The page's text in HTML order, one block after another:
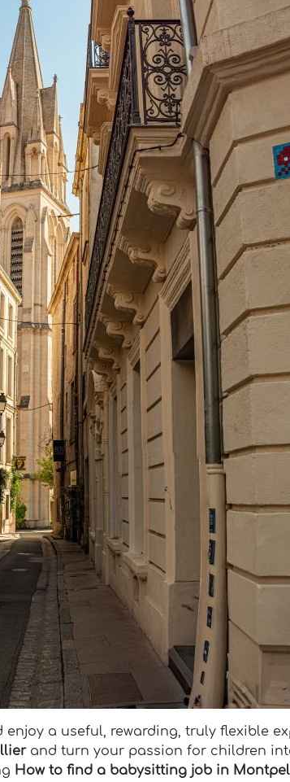
a useful, rewarding, truly flexible
and turn your passion for children
How to find a babysitting job in